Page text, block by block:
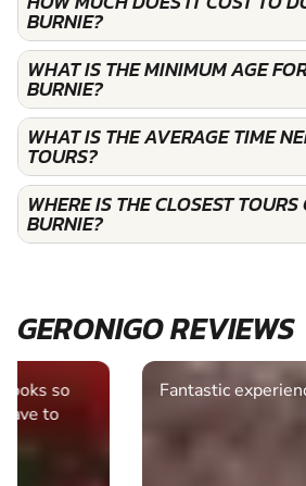
BURNIE?
WHAT IS THE MINIMUM AGE
BURNIE?
WHAT IS THE AVERAGE TIME
TOURS?
WHERE IS THE CLOSEST
BURNIE?
GERONIGO REVIEWS
Fantastic experience Keep it up